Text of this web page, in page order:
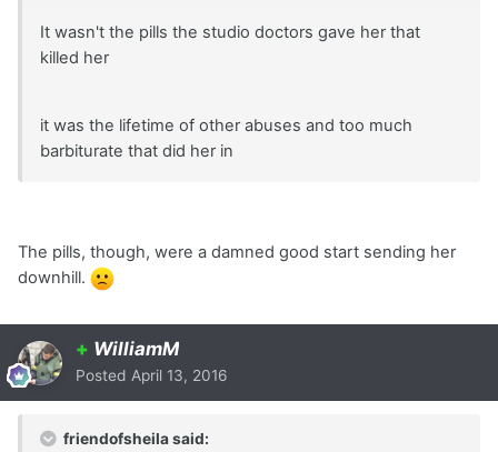
It wasn't the pills the studio doctors gave her that
killed her
it was the lifetime of other abuses and too much
barbiturate that did her in
The pills, though, were a damned good start sending her
downhill.
+ WilliamM
Posted April 13, 2016
friendofsheila said: